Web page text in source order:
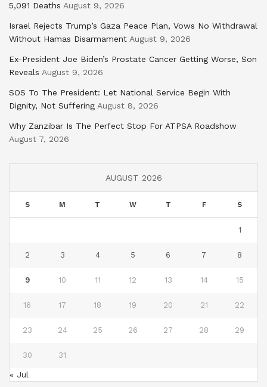
5,091 Deaths August 9, 2026
Israel Rejects Trump’s Gaza Peace Plan, Vows No Withdrawal
Without Hamas Disarmament August 9, 2026
Ex-President Joe Biden’s Prostate Cancer Getting Worse, Son
Reveals August 9, 2026
SOS To The President: Let National Service Begin With
Dignity, Not Suffering August 8, 2026
Why Zanzibar Is The Perfect Stop For ATPSA Roadshow
August 7, 2026
AUGUST 2026
S M T W T F S
1
2 3 4 5 6 7 8
9 10 11 12 13 14 15
16 17 18 19 20 21 22
23 24 25 26 27 28 29
30 31
« Jul